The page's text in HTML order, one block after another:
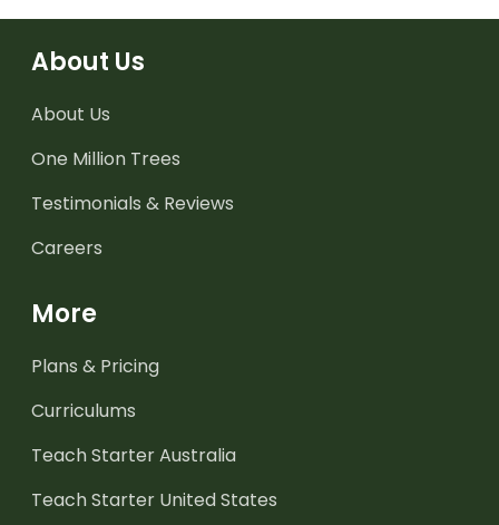
About Us
About Us
One Million Trees
Testimonials & Reviews
Careers
More
Plans & Pricing
Curriculums
Teach Starter Australia
Teach Starter United States